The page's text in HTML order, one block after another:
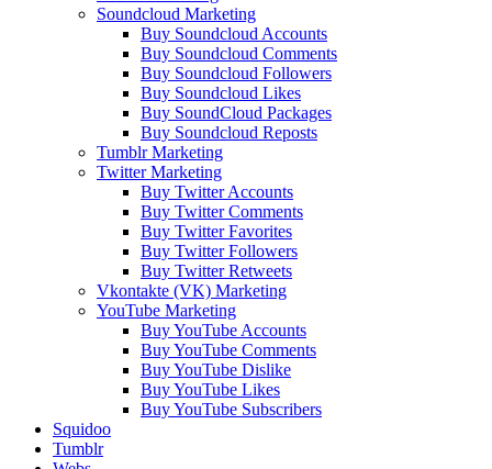
Soundcloud Marketing
Buy Soundcloud Accounts
Buy Soundcloud Comments
Buy Soundcloud Followers
Buy Soundcloud Likes
Buy SoundCloud Packages
Buy Soundcloud Reposts
Tumblr Marketing
Twitter Marketing
Buy Twitter Accounts
Buy Twitter Comments
Buy Twitter Favorites
Buy Twitter Followers
Buy Twitter Retweets
Vkontakte (VK) Marketing
YouTube Marketing
Buy YouTube Accounts
Buy YouTube Comments
Buy YouTube Dislike
Buy YouTube Likes
Buy YouTube Subscribers
Squidoo
Tumblr